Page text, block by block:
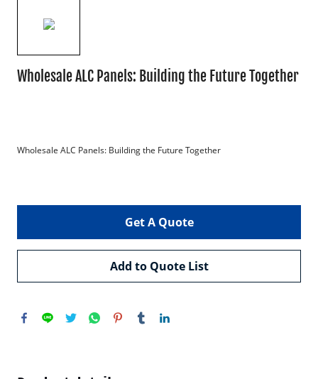
Wholesale ALC Panels: Building the Future Together
Wholesale ALC Panels: Building the Future Together
Get A Quote
Add to Quote List